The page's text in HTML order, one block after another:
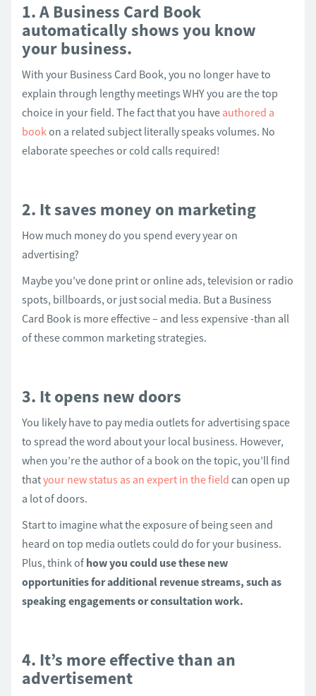
1. A Business Card Book
automatically shows you know
your business.
With your Business Card Book, you no longer have to
explain through lengthy meetings WHY you are the top
choice in your field. The fact that you have authored a
bookon a related subject literally speaks volumes. No
elaborate speeches or cold calls required!
2. It saves money on marketing
How much money do you spend every year on
advertising?
Maybe you’ve done print or online ads, television or radio
spots, billboards, or just social media. But a Business
Card Book is more effective – and less expensive -than all
of these common marketing strategies.
3. It opens new doors
You likely have to pay media outlets for advertising space
to spread the word about your local business. However,
when you’re the author of a book on the topic, you’ll find
thatyour new status as an expert in the field can open up
a lot of doors.
Start to imagine what the exposure of being seen and
heard on top media outlets could do for your business.
Plus, think of how you could use these new
opportunities for additional revenue streams, such as
speaking engagements or consultation work.
4. It’s more effective than an
advertisement